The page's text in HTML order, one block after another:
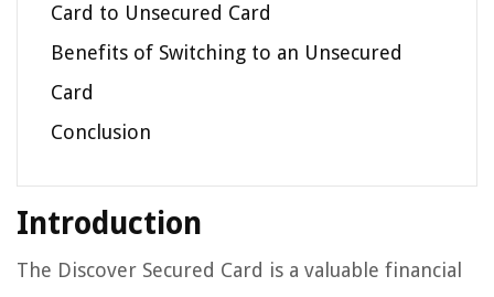
Card to Unsecured Card
Benefits of Switching to an Unsecured
Card
Conclusion
Introduction
The Discover Secured Card is a valuable financial